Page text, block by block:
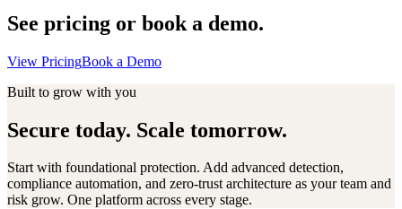
See pricing or book a demo.
View PricingBook a Demo
Built to grow with you
Secure today. Scale tomorrow.
Start with foundational protection. Add advanced detection,
compliance automation, and zero-trust architecture as your team and
risk grow. One platform across every stage.